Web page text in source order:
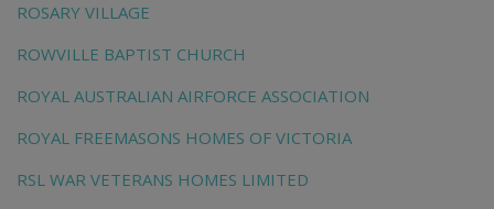
ROSARY VILLAGE
ROWVILLE BAPTIST CHURCH
ROYAL AUSTRALIAN AIRFORCE ASSOCIATION
ROYAL FREEMASONS HOMES OF VICTORIA
RSL WAR VETERANS HOMES LIMITED